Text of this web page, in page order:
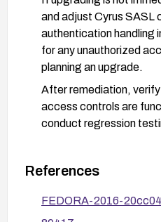
and adjust Cyrus SASL
authentication handling
for any unauthorized
planning an upgrade.
After remediation,
access controls are
conduct regression
References
FEDORA-2016-